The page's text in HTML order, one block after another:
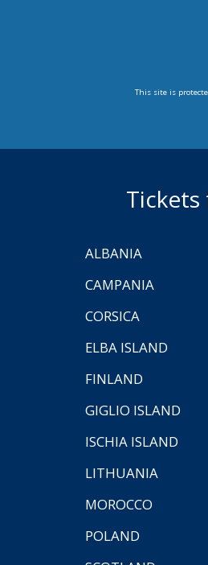
This site is
ALBANIA
CAMPANIA
CORSICA
ELBA ISLAND
FINLAND
GIGLIO ISLAND
ISCHIA ISLAND
LITHUANIA
MOROCCO
POLAND